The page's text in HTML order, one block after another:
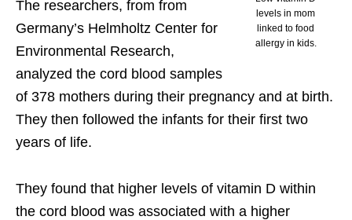
levels in mom
linked to food
allergy in kids.
The researchers, from from
Germany’s Helmholtz Center for
Environmental Research,
analyzed the cord blood samples
of 378 mothers during their pregnancy and at birth.
They then followed the infants for their first two
years of life.
They found that higher levels of vitamin D within
the cord blood was associated with a higher